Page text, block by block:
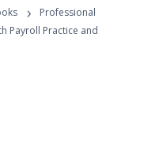
›
Professional
Payroll Practice and